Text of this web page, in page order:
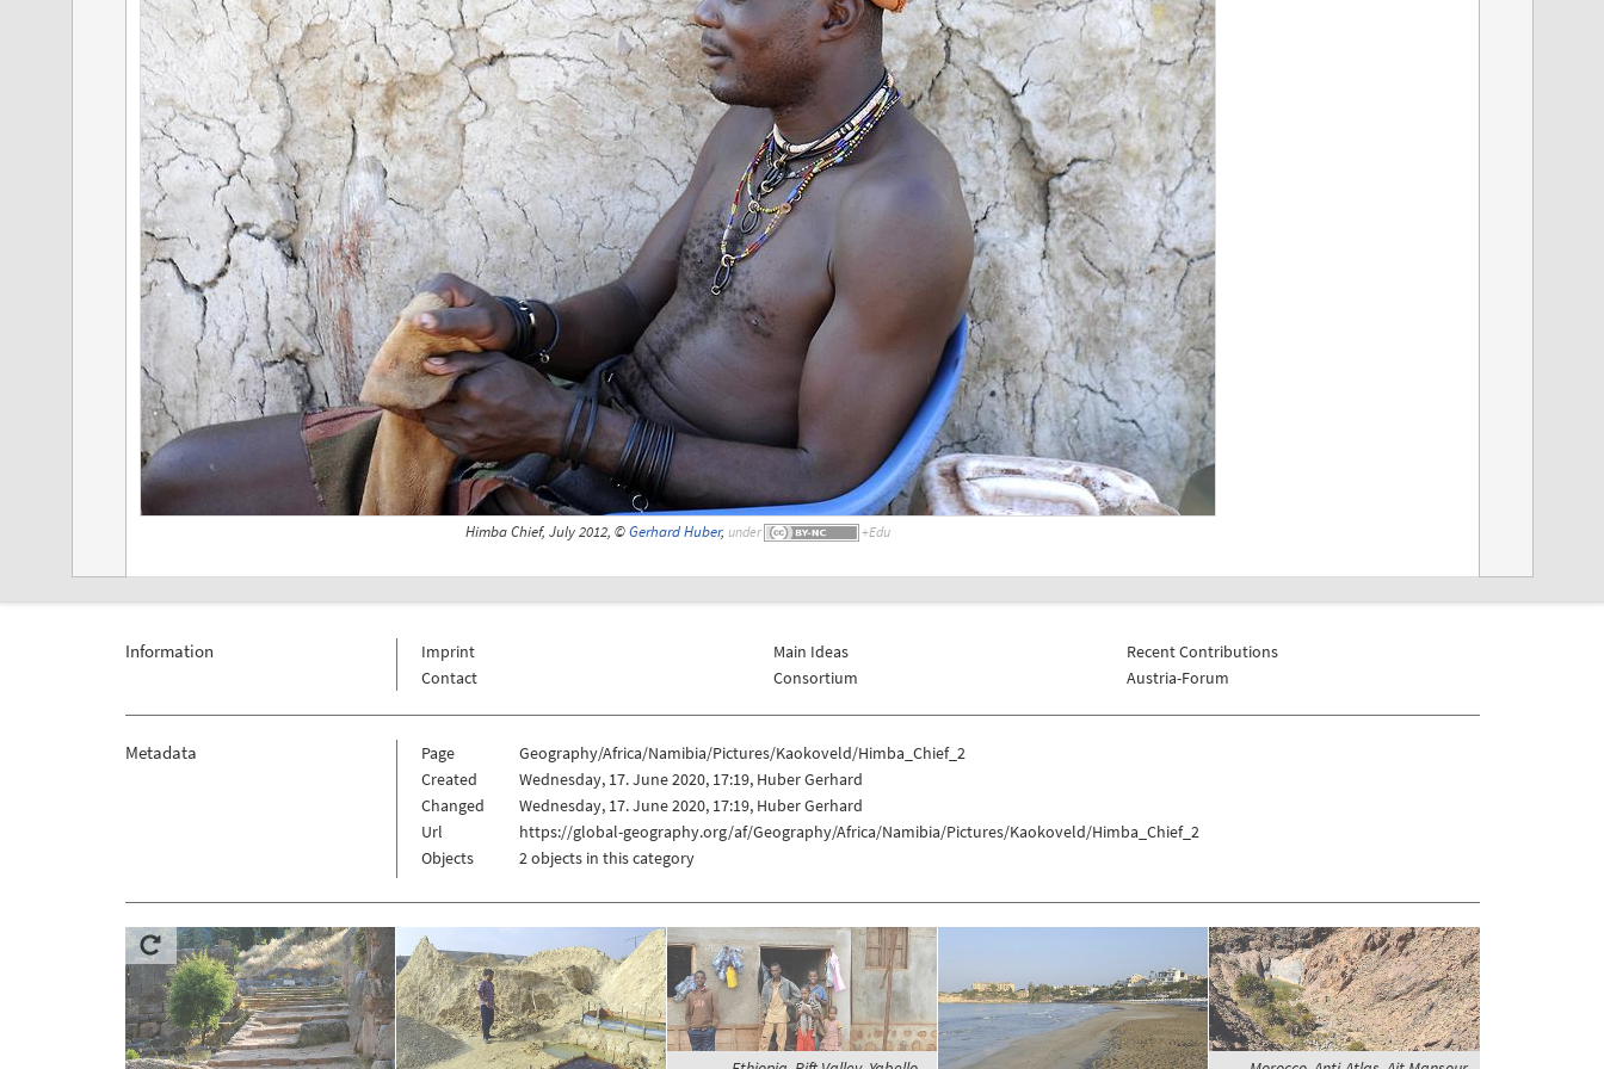
Himba Chief, July 2012, ©Gerhard Huber, under
Information
Imprint
Contact
Main Ideas
Consortium
Recent Contributions
Austria-Forum
Metadata Page
Geography/Africa/Namibia/Pictures/Kaokoveld/Himba_Chief_2
Created
Wednesday, 17. June 2020, 17:19, Huber Gerhard
Changed
Wednesday, 17. June 2020, 17:19, Huber Gerhard
Url
https://global-geography.org/af/Geography/Africa/Namibia/Pictures/Kaokoveld/Himba_Chief_2
Objects
2 objects in this category